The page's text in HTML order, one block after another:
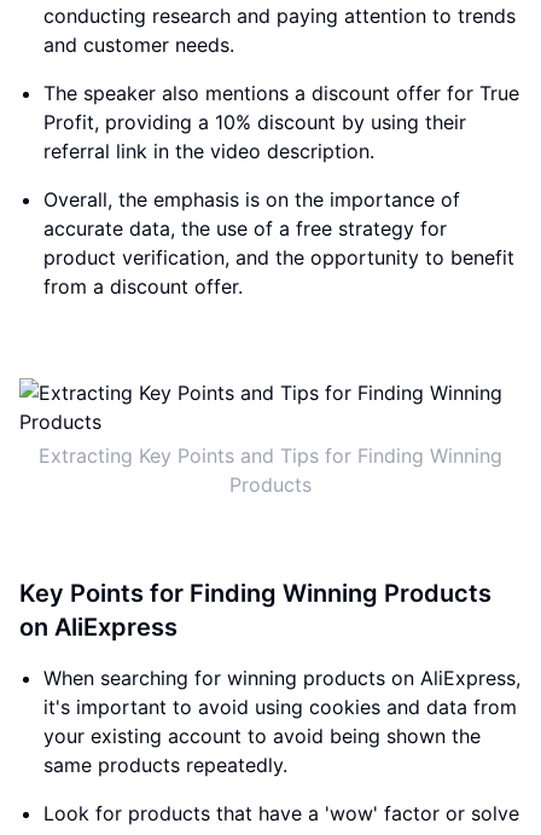
conducting research and paying attention to trends
and customer needs.
The speaker also mentions a discount offer for True
Profit, providing a 10% discount by using their
referral link in the video description.
Overall, the emphasis is on the importance of
accurate data, the use of a free strategy for
product verification, and the opportunity to benefit
from a discount offer.
Extracting Key Points and Tips for Finding Winning
Products
Key Points for Finding Winning Products
on AliExpress
When searching for winning products on AliExpress,
it's important to avoid using cookies and data from
your existing account to avoid being shown the
same products repeatedly.
Look for products that have a 'wow' factor or solve